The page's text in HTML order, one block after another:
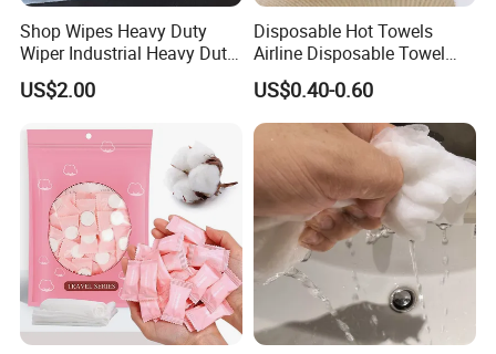
Shop Wipes Heavy Duty
Wiper Industrial Heavy Duty
Wipes
US$2.00
Disposable Hot Towels
Airline Disposable Towel
Face Cotton Hot Towel
Refreshing
US$0.40-0.60